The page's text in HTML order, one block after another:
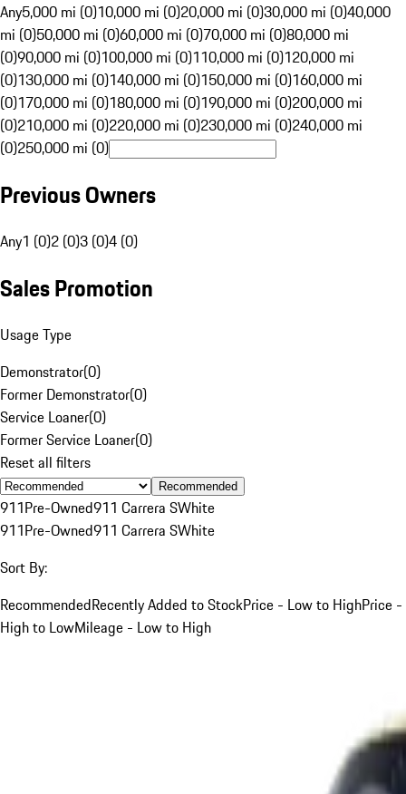
Any5,000 mi (0)10,000 mi (0)20,000 mi (0)30,000 mi (0)40,000
mi (0)50,000 mi (0)60,000 mi (0)70,000 mi (0)80,000 mi
(0)90,000 mi (0)100,000 mi (0)110,000 mi (0)120,000 mi
(0)130,000 mi (0)140,000 mi (0)150,000 mi (0)160,000 mi
(0)170,000 mi (0)180,000 mi (0)190,000 mi (0)200,000 mi
(0)210,000 mi (0)220,000 mi (0)230,000 mi (0)240,000 mi
(0)250,000 mi (0)
Previous Owners
Any1 (0)2 (0)3 (0)4 (0)
Sales Promotion
Usage Type
Demonstrator(0)
Former Demonstrator(0)
Service Loaner(0)
Former Service Loaner(0)
Reset all filters
Recommended
911Pre-Owned911 Carrera SWhite
911Pre-Owned911 Carrera SWhite
Sort By:
RecommendedRecently Added to StockPrice - Low to HighPrice -
High to LowMileage - Low to High